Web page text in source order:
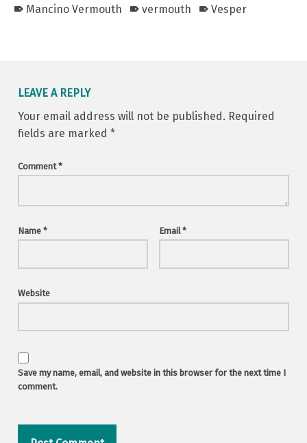
Mancino Vermouth
vermouth Vesper
LEAVE A REPLY
Your email address will not be published. Required
fields are marked *
Comment*
Name * Email*
Website
Save my name, email, and website in this browser for the next time I
comment.